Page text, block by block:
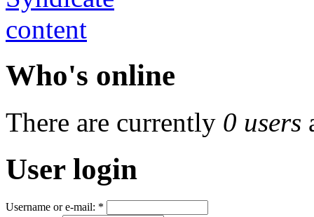
Who's online
There are currently 0 users
User login
Username or e-mail: *